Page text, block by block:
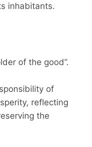
inhabitants.
of the good”.
of
reflecting
the